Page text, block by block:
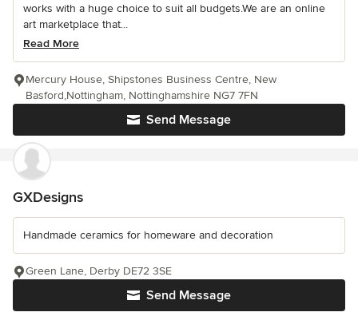
works with a huge choice to suit all budgets.We are an online
art marketplace that...
Read More
Send Message
Mercury House, Shipstones Business Centre, New
Basford,Nottingham, Nottinghamshire NG7 7FN
GXDesigns
Handmade ceramics for homeware and decoration
Send Message
Green Lane, Derby DE72 3SE